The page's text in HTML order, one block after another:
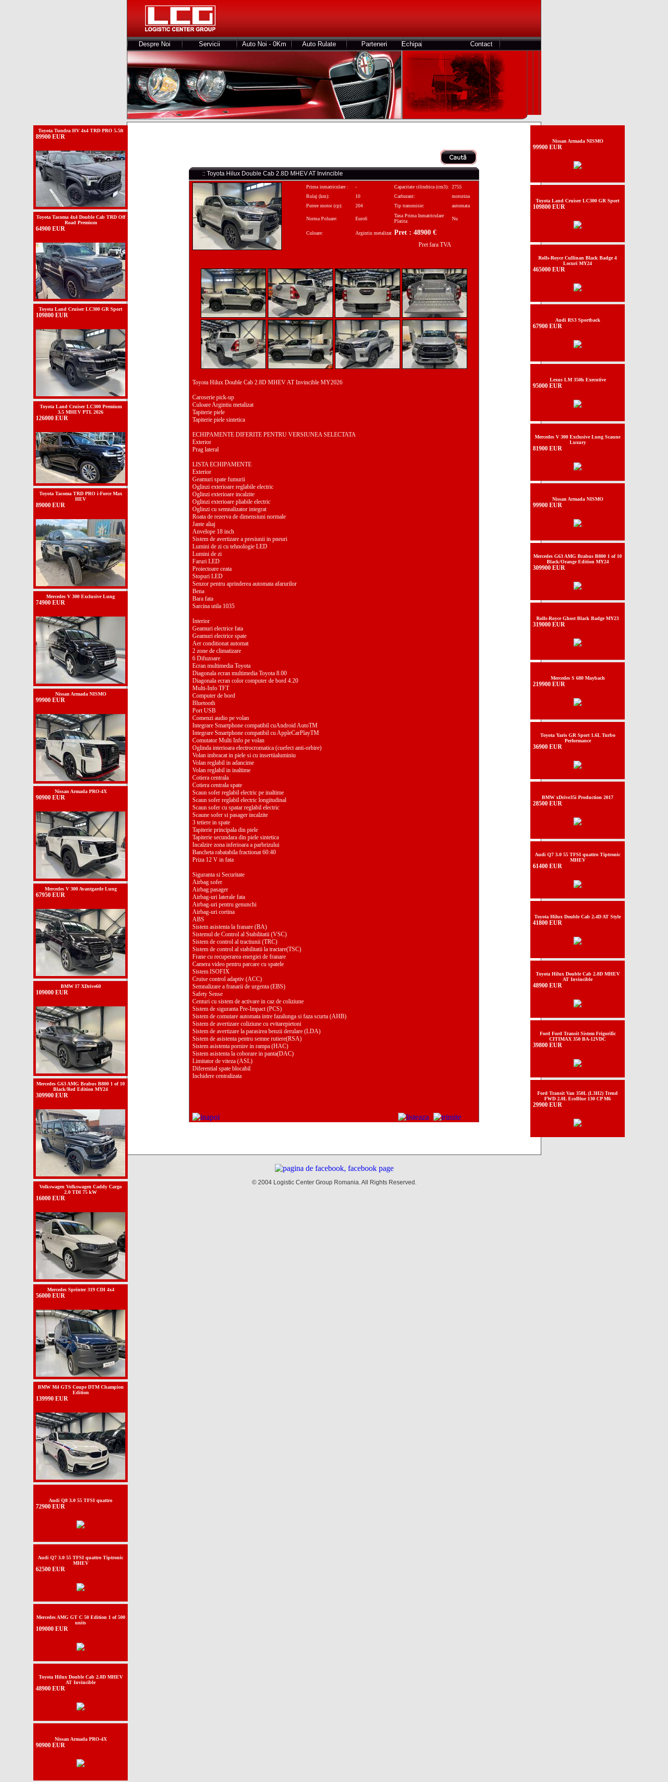
Despre Noi Servicii Auto Noi - 0Km Auto Rulate Parteneri Echipa Contact
Toyota Tundra HV 4x4 TRD PRO 5.5ft
89900 EUR
Toyota Tacoma 4x4 Double Cab TRD Off
Road Premium
64900 EUR
Toyota Land Cruiser LC300 GR Sport
109800 EUR
Toyota Land Cruiser LC300 Premium
3.5 MHEV PTL 2026
126000 EUR
Toyota Tacoma TRD PRO i-Force Max
HEV
89000 EUR
Mercedes V 300 Exclusive Lung
74900 EUR
Nissan Armada NISMO
99900 EUR
Nissan Armada PRO-4X
90900 EUR
Mercedes V 300 Avantgarde Lung
67950 EUR
BMW I7 XDrive60
109000 EUR
Mercedes G63 AMG Brabus B800 1 of 10
Black/Red Edition MY24
309900 EUR
Volkswagen Volkswagen Caddy Cargo
2.0 TDI 75 kW
16000 EUR
Mercedes Sprinter 319 CDI 4x4
56000 EUR
BMW M4 GTS Coupe DTM Champion
Edition
139990 EUR
Audi Q8 3.0 55 TFSI quattro
72900 EUR
Audi Q7 3.0 55 TFSI quattro Tiptronic
MHEV
62500 EUR
Mercedes AMG GT C 50 Edition 1 of 500
units
109000 EUR
Toyota Hilux Double Cab 2.8D MHEV
AT Invincible
48900 EUR
Nissan Armada PRO-4X
90900 EUR
:: Toyota Hilux Double Cab 2.8D MHEV AT Invincible
Prima inmatriculare : - Capacitate cilindrica (cm3):
2755
Rulaj (km):
10 Carburant:
motorina
Putere motor (cp):
204 Tip transmisie: automata
Norma Poluare: Euro6
Taxa Prima Inmatriculare
Platita:
Nu
Culoare: Argintiu metalizat Pret : 48900 €
Pret fara TVA
Toyota Hilux Double Cab 2.8D MHEV AT Invincible MY2026
Caroserie pick-up
Culoare Argintiu metalizat
Tapiterie piele
Tapiterie piele sintetica
ECHIPAMENTE DIFERITE PENTRU VERSIUNEA SELECTATA
Exterior
Prag lateral
LISTA ECHIPAMENTE
Exterior
Geamuri spate fumurii
Oglinzi exterioare reglabile electric
Oglinzi exterioare incalzite
Oglinzi exterioare pliabile electric
Oglinzi cu semnalizator integrat
Roata de rezerva de dimensiuni normale
Jante aliaj
Anvelope 18 inch
Sistem de avertizare a presiunii in pneuri
Lumini de zi cu tehnologie LED
Lumini de zi
Faruri LED
Proiectoare ceata
Stopuri LED
Senzor pentru aprinderea automata afarurilor
Bena
Bara fata
Sarcina utila 1035
Interior
Geamuri electrice fata
Geamuri electrice spate
Aer conditionat automat
2 zone de climatizare
6 Difuzoare
Ecran multimedia Toyota
Diagonala ecran multimedia Toyota 8.00
Diagonala ecran color computer de bord 4.20
Multi-Info TFT
Computer de bord
Bluetooth
Port USB
Comenzi audio pe volan
Integrare Smartphone compatibil cuAndroid AutoTM
Integrare Smartphone compatibil cu AppleCarPlayTM
Comutator Multi Info pe volan
Oglinda interioara electrocromatica (cuefect anti-orbire)
Volan imbracat in piele si cu insertiialuminiu
Volan reglabil in adancime
Volan reglabil in inaltime
Cotiera centrala
Cotiera centrala spate
Scaun sofer reglabil electric pe inaltime
Scaun sofer reglabil electric longitudinal
Scaun sofer cu spatar reglabil electric
Scaune sofer si pasager incalzite
3 tetiere in spate
Tapiterie principala din piele
Tapiterie secundara din piele sintetica
Incalzire zona inferioara a parbrizului
Bancheta rabatabila fractionat 60:40
Priza 12 V in fata
Siguranta si Securitate
Airbag sofer
Airbag pasager
Airbag-uri laterale fata
Airbag-uri pentru genunchi
Airbag-uri cortina
ABS
Sistem asistenta la franare (BA)
Sistemul de Control al Stabilitatii (VSC)
Sistem de control al tractiunii (TRC)
Sistem de control al stabilitatii la tractare(TSC)
Frane cu recuperarea energiei de franare
Camera video pentru parcare cu spatele
Sistem ISOFIX
Cruise control adaptiv (ACC)
Semnalizare a franarii de urgenta (EBS)
Safety Sense
Centuri cu sistem de activare in caz de coliziune
Sistem de siguranta Pre-Impact (PCS)
Sistem de comutare automata intre fazalunga si faza scurta (AHB)
Sistem de avertizare coliziune cu evitarepietoni
Sistem de avertizare la parasirea benzii derulare (LDA)
Sistem de asistenta pentru semne rutiere(RSA)
Sistem asistenta pornire in rampa (HAC)
Sistem asistenta la coborare in panta(DAC)
Limitator de viteza (ASL)
Diferential spate blocabil
Inchidere centralizata
Nissan Armada NISMO
99900 EUR
Toyota Land Cruiser LC300 GR Sport
109800 EUR
Rolls-Royce Cullinan Black Badge 4
Locuri MY24
465000 EUR
Audi RS3 Sportback
67900 EUR
Lexus LM 350h Executive
95000 EUR
Mercedes V 300 Exclusive Lung Scaune
Luxury
81900 EUR
Nissan Armada NISMO
99900 EUR
Mercedes G63 AMG Brabus B800 1 of 10
Black/Orange Edition MY24
309900 EUR
Rolls-Royce Ghost Black Badge MY23
319000 EUR
Mercedes S 680 Maybach
219900 EUR
Toyota Yaris GR Sport 1.6L Turbo
Performance
36900 EUR
BMW xDrive35i Production 2017
28500 EUR
Audi Q7 3.0 55 TFSI quattro Tiptronic
MHEV
61400 EUR
Toyota Hilux Double Cab 2.4D AT Style
41800 EUR
Toyota Hilux Double Cab 2.8D MHEV
AT Invincible
48900 EUR
Ford Ford Transit Sistem Frigorific
CITIMAX 350 BA-12VDC
39800 EUR
Ford Transit Van 350L (L3H2) Trend
FWD 2.0L EcoBlue 130 CP M6
29900 EUR
© 2004 Logistic Center Group Romania. All Rights Reserved.